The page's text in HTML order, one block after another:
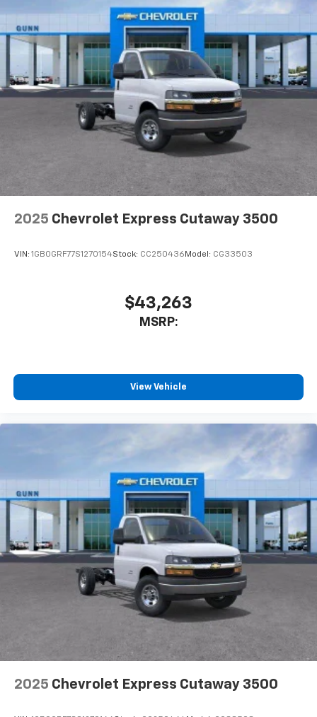
2025 Chevrolet Express Cutaway 3500
VIN: 1GB0GRF77S1270154Stock: CC250436 Model: CG33503
$43,263
MSRP:
View Vehicle
2025 Chevrolet Express Cutaway 3500